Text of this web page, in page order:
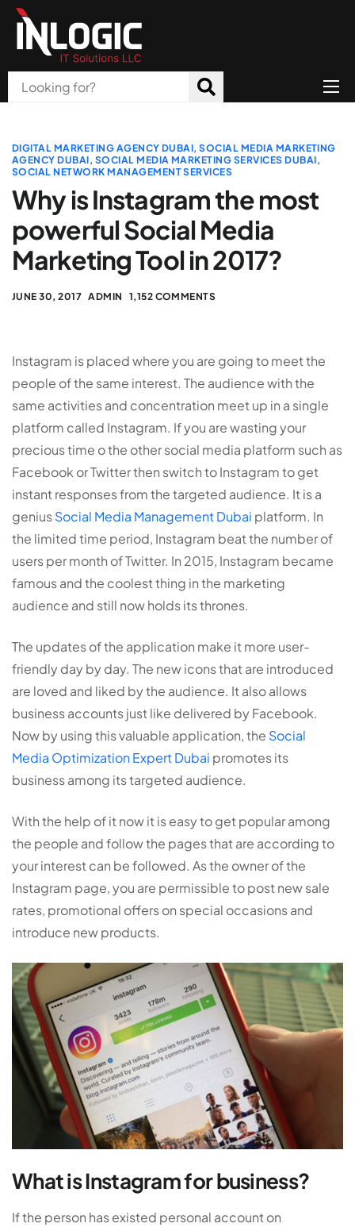
About Us
Products
All Services
Blog
DIGITAL MARKETING AGENCY DUBAI,SOCIAL MEDIA MARKETING
AGENCY DUBAI, SOCIAL MEDIA MARKETING SERVICES DUBAI,
SOCIAL NETWORK MANAGEMENT SERVICES
Why is Instagram the most
powerful Social Media
Marketing Tool in 2017?
JUNE 30, 2017 ADMIN 1,152 COMMENTS
Instagram is placed where you are going to meet the
people of the same interest. The audience with the
same activities and concentration meet up in a single
platform called Instagram. If you are wasting your
precious time o the other social media platform such as
Facebook or Twitter then switch to Instagram to get
instant responses from the targeted audience. It is a
geniusSocial Media Management Dubai platform. In
the limited time period, Instagram beat the number of
users per month of Twitter. In 2015, Instagram became
famous and the coolest thing in the marketing
audience and still now holds its thrones.
The updates of the application make it more user-
friendly day by day. The new icons that are introduced
are loved and liked by the audience. It also allows
business accounts just like delivered by Facebook.
Now by using this valuable application, the Social
Media Optimization Expert Dubai promotes its
business among its targeted audience.
With the help of it now it is easy to get popular among
the people and follow the pages that are according to
your interest can be followed. As the owner of the
Instagram page, you are permissible to post new sale
rates, promotional offers on special occasions and
introduce new products.
What is Instagram for business?
If the person has existed personal account on